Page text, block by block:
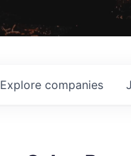
Explore companies